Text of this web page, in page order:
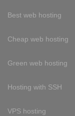
Best web hosting
Cheap web hosting
Green web hosting
Hosting with SSH
VPS hosting